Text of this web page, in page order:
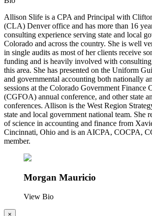
Allison Slife is a CPA and Principal with
(CLA) Denver office and has more than 16
consulting experience serving state and local
Colorado and across the country. She is well
in single audits as most of her clients receive
funding and is heavily involved with consulting
this area. She has presented on the Uniform
and governmental accounting both nationally
sessions at the Colorado Government Finance
(CGFOA) annual conference, and other state
conferences. Allison is the West Region
state and local government national team. She
of science in accounting and finance from
Cincinnati, Ohio and is an AICPA, COCPA,
member.
Morgan Mauricio
View Bio
×